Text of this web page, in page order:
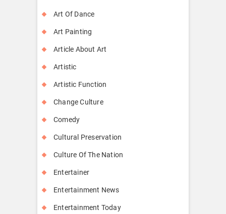
Art Of Dance
Art Painting
Article About Art
Artistic
Artistic Function
Change Culture
Comedy
Cultural Preservation
Culture Of The Nation
Entertainer
Entertainment News
Entertainment Today